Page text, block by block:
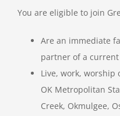
You are eligible to join
Are an immediate
partner of a current
Live, work, worship
OK Metropolitan
Creek, Okmulgee,